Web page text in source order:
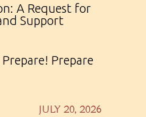
A Request for
Support
Prepare
JULY 20, 2026